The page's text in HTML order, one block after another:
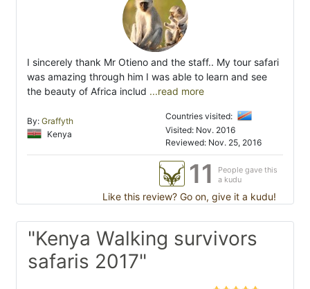
I sincerely thank Mr Otieno and the staff.. My tour safari
was amazing through him I was able to learn and see
the beauty of Africa includ ...read more
By: Graffyth
Kenya
Countries visited:
Visited: Nov. 2016
Reviewed: Nov. 25, 2016
11
People gave this
a kudu
Like this review? Go on, give it a kudu!
"Kenya Walking survivors
safaris 2017"